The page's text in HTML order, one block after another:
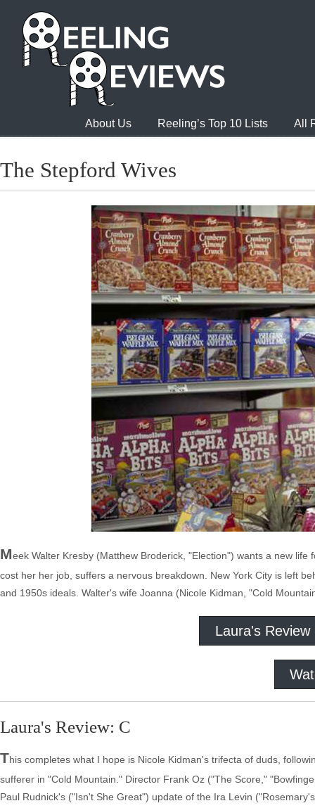
About Us Reeling’s Top 10 Lists All
The Stepford Wives
Meek Walter Kresby (Matthew Broderick, "Election") wants a new
cost her her job, suffers a nervous breakdown. New York City is left
and 1950s ideals. Walter's wife Joanna (Nicole Kidman, "Cold
Laura's Review
Laura's Review: C
This completes what I hope is Nicole Kidman's trifecta of duds,
sufferer in "Cold Mountain." Director Frank Oz ("The Score,"
Paul Rudnick's ("Isn't She Great") update of the Ira Levin